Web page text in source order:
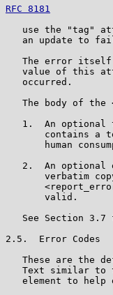
RFC 8181
use the "tag"
an update to
The error
value of this
   occurred.
The body of the
1.  An optional
contains a
human
2.  An optional
verbatim
       valid.
See Section 3.7
2.5.  Error Codes
These are the
Text similar to
element to help